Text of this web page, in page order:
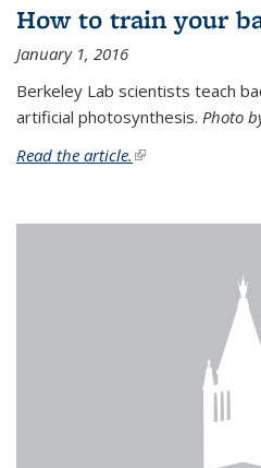
How to train your
January 1, 2016
Berkeley Lab scientists teach
artificial photosynthesis. Photo
Read the article. (link is external)